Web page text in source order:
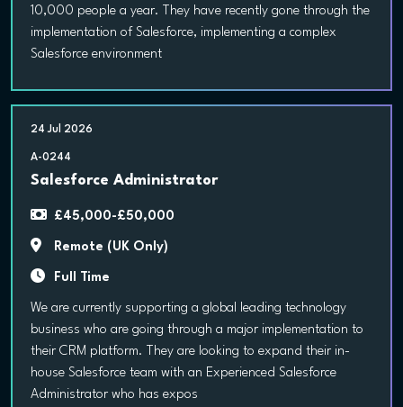
10,000 people a year. They have recently gone through the
implementation of Salesforce, implementing a complex
Salesforce environment
24 Jul 2026
A-0244
Salesforce Administrator
£45,000-£50,000
Remote (UK Only)
Full Time
We are currently supporting a global leading technology
business who are going through a major implementation to
their CRM platform. They are looking to expand their in-
house Salesforce team with an Experienced Salesforce
Administrator who has expos